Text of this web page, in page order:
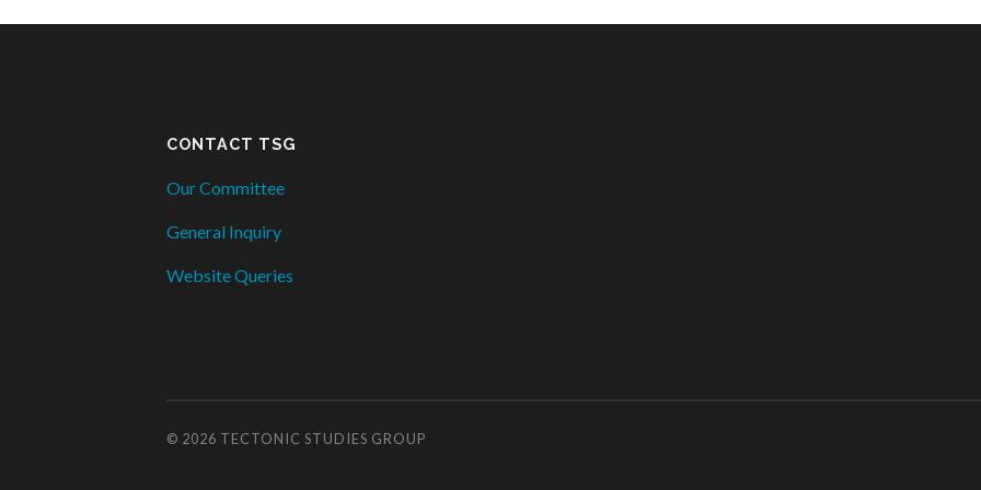
CONTACT TSG
Our Committee
General Inquiry
Website Queries
© 2026 TECTONIC STUDIES GROUP